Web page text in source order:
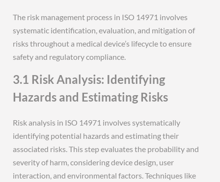
The risk management process in ISO 14971 involves
systematic identification, evaluation, and mitigation of
risks throughout a medical device’s lifecycle to ensure
safety and regulatory compliance.
3.1 Risk Analysis: Identifying
Hazards and Estimating Risks
Risk analysis in ISO 14971 involves systematically
identifying potential hazards and estimating their
associated risks. This step evaluates the probability and
severity of harm, considering device design, user
interaction, and environmental factors. Techniques like